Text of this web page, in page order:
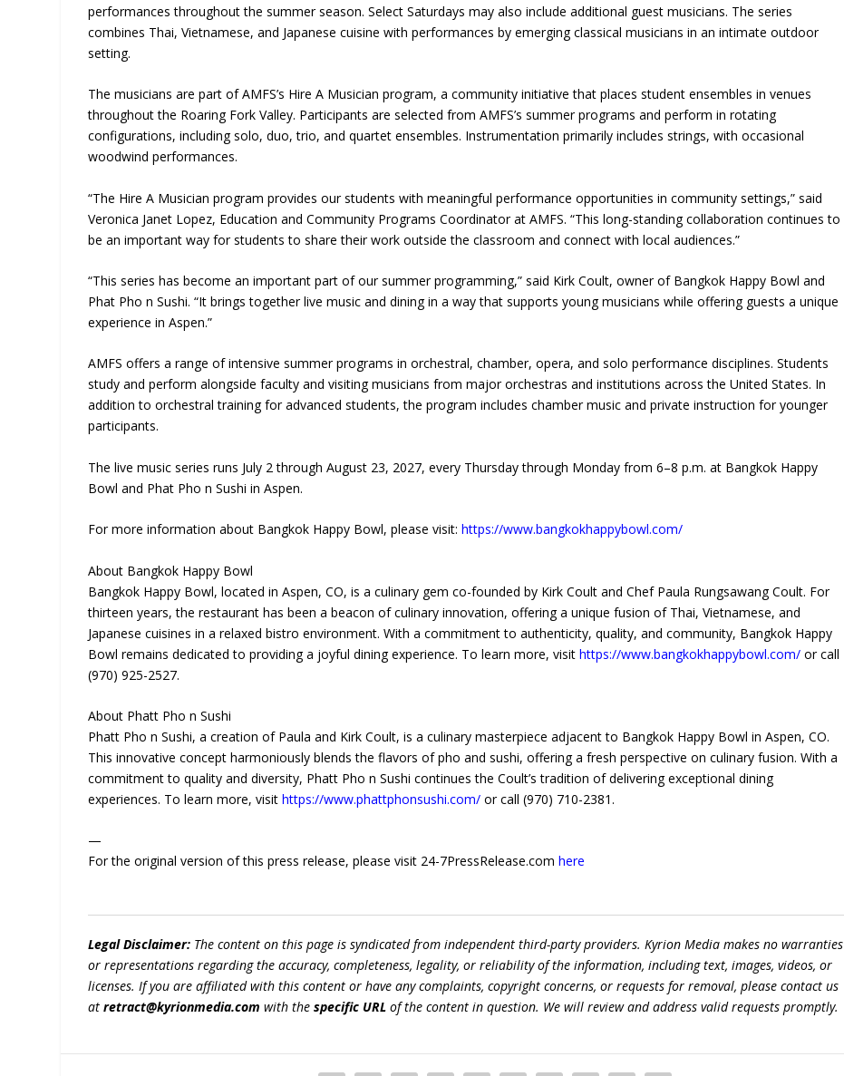
performances throughout the summer season. Select Saturdays may also include additional guest musicians. The series
combines Thai, Vietnamese, and Japanese cuisine with performances by emerging classical musicians in an intimate outdoor
setting.
The musicians are part of AMFS’s Hire A Musician program, a community initiative that places student ensembles in venues
throughout the Roaring Fork Valley. Participants are selected from AMFS’s summer programs and perform in rotating
configurations, including solo, duo, trio, and quartet ensembles. Instrumentation primarily includes strings, with occasional
woodwind performances.
“The Hire A Musician program provides our students with meaningful performance opportunities in community settings,” said
Veronica Janet Lopez, Education and Community Programs Coordinator at AMFS. “This long-standing collaboration continues to
be an important way for students to share their work outside the classroom and connect with local audiences.”
“This series has become an important part of our summer programming,” said Kirk Coult, owner of Bangkok Happy Bowl and
Phat Pho n Sushi. “It brings together live music and dining in a way that supports young musicians while offering guests a unique
experience in Aspen.”
AMFS offers a range of intensive summer programs in orchestral, chamber, opera, and solo performance disciplines. Students
study and perform alongside faculty and visiting musicians from major orchestras and institutions across the United States. In
addition to orchestral training for advanced students, the program includes chamber music and private instruction for younger
participants.
The live music series runs July 2 through August 23, 2027, every Thursday through Monday from 6–8 p.m. at Bangkok Happy
Bowl and Phat Pho n Sushi in Aspen.
For more information about Bangkok Happy Bowl, please visit:https://www.bangkokhappybowl.com/
About Bangkok Happy Bowl
Bangkok Happy Bowl, located in Aspen, CO, is a culinary gem co-founded by Kirk Coult and Chef Paula Rungsawang Coult. For
thirteen years, the restaurant has been a beacon of culinary innovation, offering a unique fusion of Thai, Vietnamese, and
Japanese cuisines in a relaxed bistro environment. With a commitment to authenticity, quality, and community, Bangkok Happy
Bowl remains dedicated to providing a joyful dining experience. To learn more, visithttps://www.bangkokhappybowl.com/ or call
(970) 925-2527.
About Phatt Pho n Sushi
Phatt Pho n Sushi, a creation of Paula and Kirk Coult, is a culinary masterpiece adjacent to Bangkok Happy Bowl in Aspen, CO.
This innovative concept harmoniously blends the flavors of pho and sushi, offering a fresh perspective on culinary fusion. With a
commitment to quality and diversity, Phatt Pho n Sushi continues the Coult’s tradition of delivering exceptional dining
experiences. To learn more, visithttps://www.phattphonsushi.com/ or call (970) 710-2381.
—
For the original version of this press release, please visit 24-7PressRelease.comhere
Legal Disclaimer: The content on this page is syndicated from independent third-party providers. Kyrion Media makes no warranties
or representations regarding the accuracy, completeness, legality, or reliability of the information, including text, images, videos, or
licenses. If you are affiliated with this content or have any complaints, copyright concerns, or requests for removal, please contact us
atretract@kyrionmedia.com with thespecific URL of the content in question. We will review and address valid requests promptly.